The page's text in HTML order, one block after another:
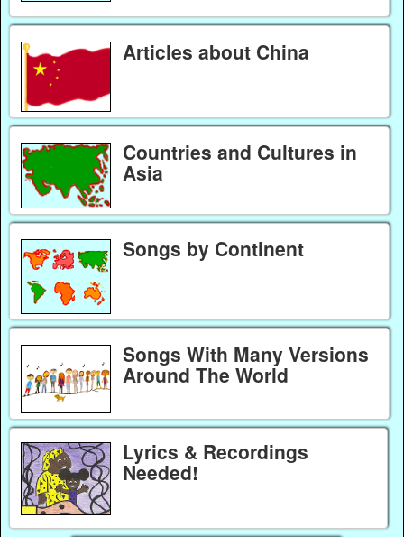
Articles about China
Countries and Cultures in
Asia
Songs by Continent
Songs With Many Versions
Around The World
Lyrics & Recordings
Needed!